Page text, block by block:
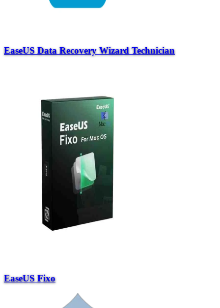
EaseUS Data Recovery Wizard Technician
EaseUS Fixo